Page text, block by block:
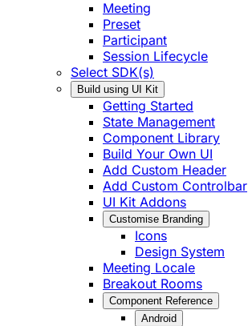
Meeting
Preset
Participant
Session Lifecycle
Select SDK(s)
Build using UI Kit
Getting Started
State Management
Component Library
Build Your Own UI
Add Custom Header
Add Custom Controlbar
UI Kit Addons
Customise Branding
Icons
Design System
Meeting Locale
Breakout Rooms
Component Reference
Android